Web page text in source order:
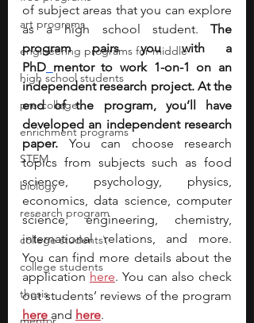
art programs
engineering programs for middle
high school students
pre-college
enrichment programs
STEM
biology
research program
college students\
college students
thesis
of subject areas that you can explore
as a high school student. The
program pairs you with a
PhD mentor to work 1-on-1 on an
independent research project. At the
end of the program, you’ll have
developed an independent research
paper. You can choose research
topics from subjects such as food
science, psychology, physics,
economics, data science, computer
science, engineering, chemistry,
international relations, and more.
You can find more details about the
application here. You can also check
here and here.